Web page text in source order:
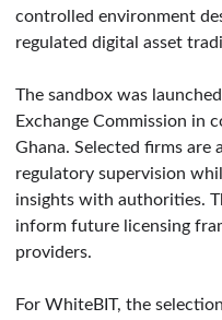
controlled environment
regulated digital asset
The sandbox was
Exchange Commission in
Ghana. Selected firms
regulatory supervision
insights with authorities.
inform future licensing
providers.
For WhiteBIT, the